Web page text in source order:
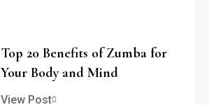
Top 20 Benefits of Zumba for
Your Body and Mind
View Post